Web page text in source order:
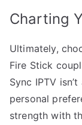
Charting
Ultimately,
Fire Stick
Sync IPTV
personal
strength with